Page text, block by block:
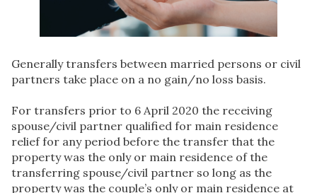
Generally transfers between married persons or civil
partners take place on a no gain/no loss basis.
For transfers prior to 6 April 2020 the receiving
spouse/civil partner qualified for main residence
relief for any period before the transfer that the
property was the only or main residence of the
transferring spouse/civil partner so long as the
property was the couple’s only or main residence at